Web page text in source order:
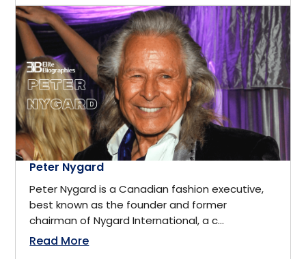
Finance
Finance and Investment
Financial Analyst
Financial Services
FMCG
Food & Hospitality
Futurist
Newfoundland
North Palm Beach, Florida
Novi, Michigan
Oakville, Ontario
Ohio
Omaha, Newbraska
Peter Nygard
Peter Nygard is a Canadian fashion executive,
best known as the founder and former
chairman of Nygard International, a c...
Read More